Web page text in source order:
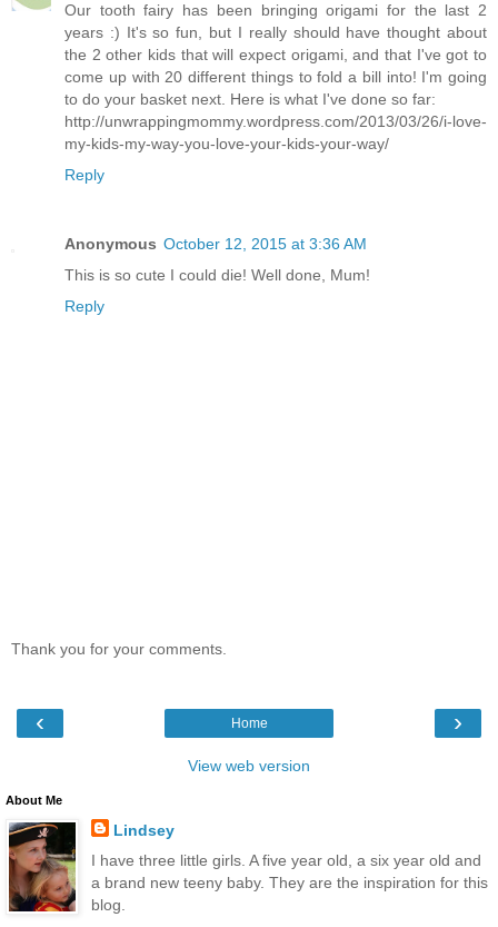
Our tooth fairy has been bringing origami for the last 2
years :) It's so fun, but I really should have thought about
the 2 other kids that will expect origami, and that I've got to
come up with 20 different things to fold a bill into! I'm going
to do your basket next. Here is what I've done so far:
http://unwrappingmommy.wordpress.com/2013/03/26/i-love-
my-kids-my-way-you-love-your-kids-your-way/
Reply
Anonymous October 12, 2015 at 3:36 AM
This is so cute I could die! Well done, Mum!
Reply
Thank you for your comments.
‹ ›
Home
View web version
About Me
Lindsey
I have three little girls. A five year old, a six year old and
a brand new teeny baby. They are the inspiration for this
blog.